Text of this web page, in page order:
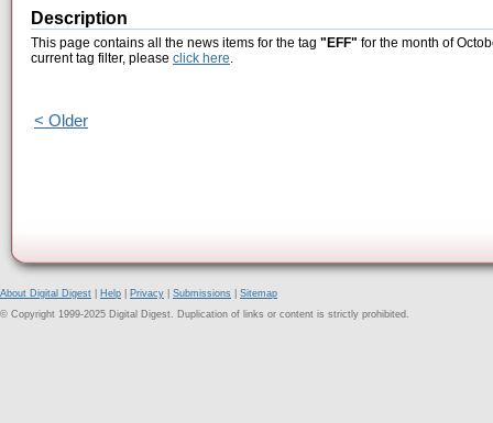
Description
This page contains all the news items for the tag "EFF" for the month of
current tag filter, please click here.
< Older
About Digital Digest Help Privacy Submissions
Sitemap
© Copyright 1999-2025 Digital Digest. Duplication of links or content is strictly prohibited.